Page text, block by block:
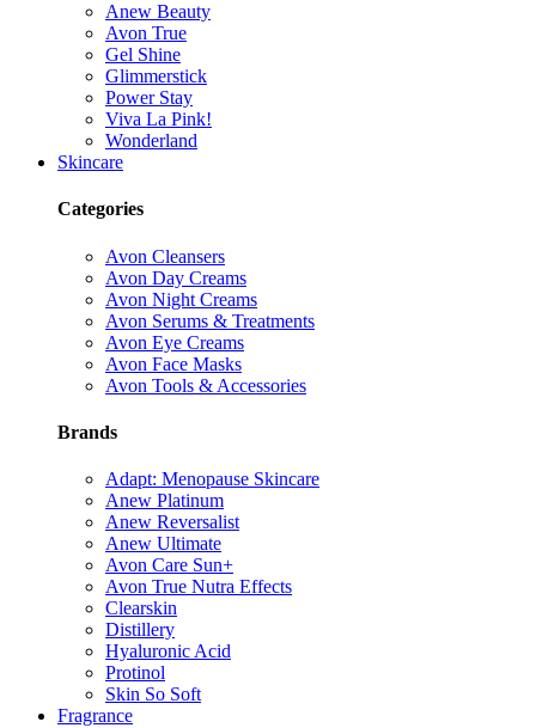
Anew Beauty
Avon True
Gel Shine
Glimmerstick
Power Stay
Viva La Pink!
Wonderland
Skincare
Categories
Avon Cleansers
Avon Day Creams
Avon Night Creams
Avon Serums & Treatments
Avon Eye Creams
Avon Face Masks
Avon Tools & Accessories
Brands
Adapt: Menopause Skincare
Anew Platinum
Anew Reversalist
Anew Ultimate
Avon Care Sun+
Avon True Nutra Effects
Clearskin
Distillery
Hyaluronic Acid
Protinol
Skin So Soft
Fragrance